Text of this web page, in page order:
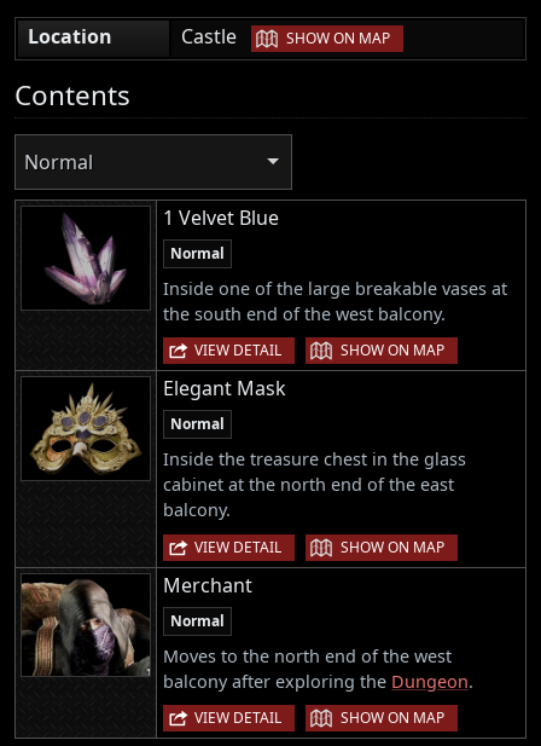
Location
Castle | SHOW ON MAP
Contents
Normal
1 Velvet Blue
Normal
Inside one of the large breakable vases at
the south end of the west balcony.
VIEW DETAIL | SHOW ON MAP
Elegant Mask
Normal
Inside the treasure chest in the glass
cabinet at the north end of the east
balcony.
VIEW DETAIL | SHOW ON MAP
Merchant
Normal
Moves to the north end of the west
balcony after exploring the Dungeon.
VIEW DETAIL | SHOW ON MAP